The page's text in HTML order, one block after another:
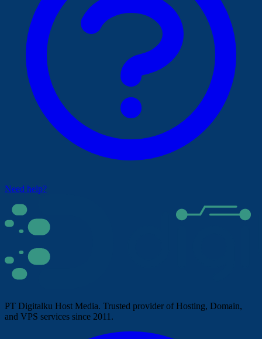
Need help?
PT Digitalku Host Media. Trusted provider of Hosting, Domain,
and VPS services since 2011.